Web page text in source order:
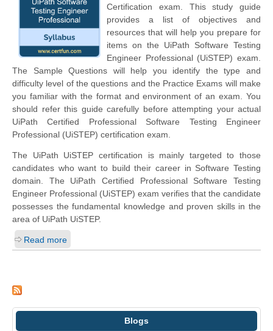
Certification exam. This study guide
provides a list of objectives and
resources that will help you prepare for
items on the UiPath Software Testing
Engineer Professional (UiSTEP) exam.
The Sample Questions will help you identify the type and
difficulty level of the questions and the Practice Exams will make
you familiar with the format and environment of an exam. You
should refer this guide carefully before attempting your actual
UiPath Certified Professional Software Testing Engineer
Professional (UiSTEP) certification exam.
The UiPath UiSTEP certification is mainly targeted to those
candidates who want to build their career in Software Testing
domain. The UiPath Certified Professional Software Testing
Engineer Professional (UiSTEP) exam verifies that the candidate
possesses the fundamental knowledge and proven skills in the
area of UiPath UiSTEP.
Read more
Blogs